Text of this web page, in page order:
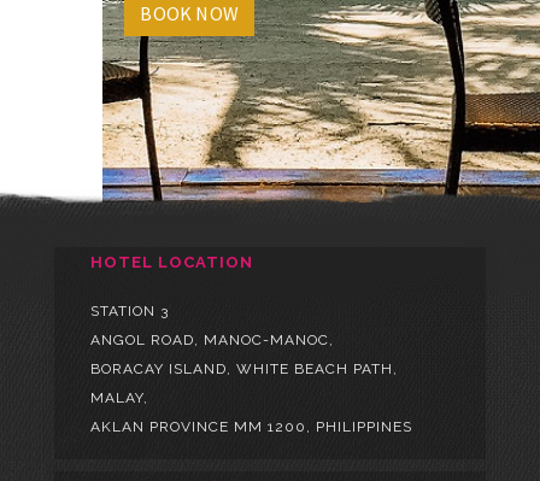
BOOK NOW
HOTEL LOCATION
STATION 3
ANGOL ROAD, MANOC-MANOC,
BORACAY ISLAND, WHITE BEACH PATH,
MALAY,
AKLAN PROVINCE MM 1200, PHILIPPINES